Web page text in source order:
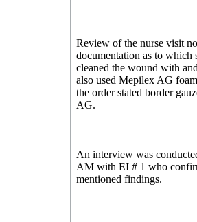
Review of the nurse visit
documentation as to which
cleaned the wound with
also used Mepilex AG
the order stated border
AG.
An interview was
AM with EI # 1 who
mentioned findings.